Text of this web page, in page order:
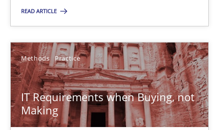
READ ARTICLE
Methods Practice
IT Requirements when Buying, not
Making
Methods
Ursula Meseberg
Tanja Weiß
30.04.2015